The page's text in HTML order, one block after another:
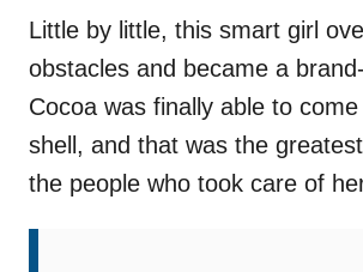
Little by little, this smart girl
obstacles and became a
Cocoa was finally able to
shell, and that was the
the people who took care of